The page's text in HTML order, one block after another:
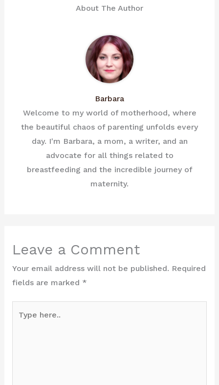
About The Author
Barbara
Welcome to my world of motherhood, where
the beautiful chaos of parenting unfolds every
day. I'm Barbara, a mom, a writer, and an
advocate for all things related to
breastfeeding and the incredible journey of
maternity.
Leave a Comment
Your email address will not be published. Required
fields are marked *
here..